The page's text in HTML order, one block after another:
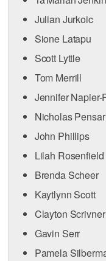
Julian Jurkoic
Sione Latapu
Scott Lyttle
Tom Merrill
Jennifer Napier-
Nicholas
John Phillips
Lilah Rosenfield
Brenda Scheer
Kaytlynn Scott
Clayton Scrivner
Gavin Serr
Pamela